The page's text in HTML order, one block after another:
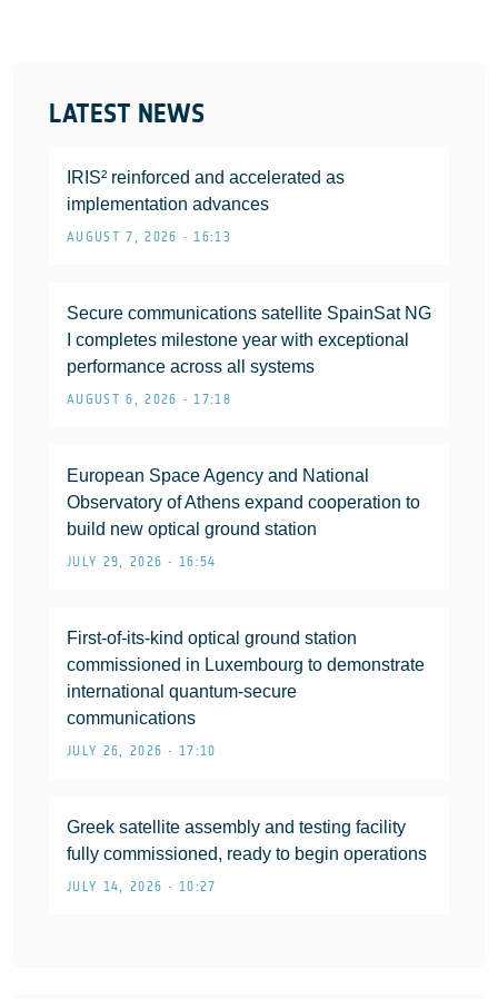
LATEST NEWS
IRIS² reinforced and accelerated as
implementation advances
AUGUST 7, 2026 • 16:13
Secure communications satellite SpainSat NG
I completes milestone year with exceptional
performance across all systems
AUGUST 6, 2026 • 17:18
European Space Agency and National
Observatory of Athens expand cooperation to
build new optical ground station
JULY 29, 2026 • 16:54
First-of-its-kind optical ground station
commissioned in Luxembourg to demonstrate
international quantum-secure
communications
JULY 26, 2026 • 17:10
Greek satellite assembly and testing facility
fully commissioned, ready to begin operations
JULY 14, 2026 • 10:27